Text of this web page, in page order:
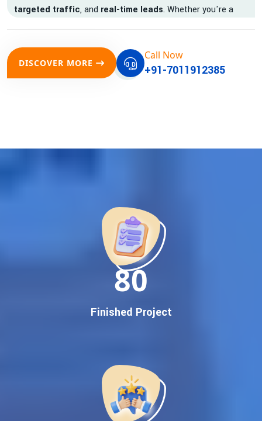
targeted traffic, and real-time leads. Whether you're a
where it matters most.
Google promotion services—we deliver
Proven Results Across Multiple Industries
Dedicated SEO Specialists & Google Certified Experts
Real-Time Reporting & Transparent Process
Trusted by Hundreds of Clients Across Delhi, Gujarat, and All
Google First Page Promotion
Keyword-Targeted SEO & Google Ads Campaigns
Local Google Promotion Company for Target Cities &
DISCOVER MORE
Call Now
+91-7011912385
150
Finished Project